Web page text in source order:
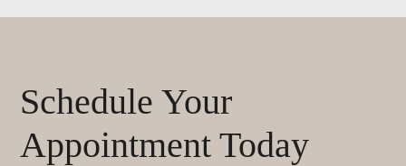
Schedule Your
Appointment Today